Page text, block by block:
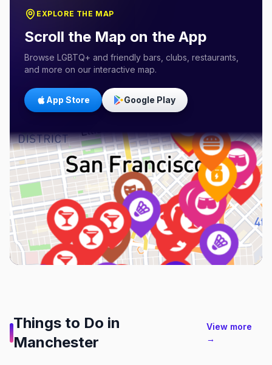
EXPLORE THE MAP
Scroll the Map on the App
Browse LGBTQ+ and friendly bars, clubs, restaurants,
and more on our interactive map.
App Store Google Play
Things to Do in
Manchester
View more
→